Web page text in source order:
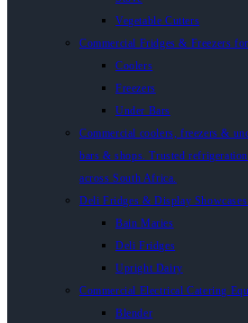
Vegetable Cutters
Commercial Fridges & Freezers
Coolers
Freezers
Under Bars
Commercial coolers, freezers &
bars & shops. Trusted
across South Africa.
Deli Fridges & Display
Bain Maries
Deli Fridges
Upright Dairy
Commercial Electrical Catering
Blender